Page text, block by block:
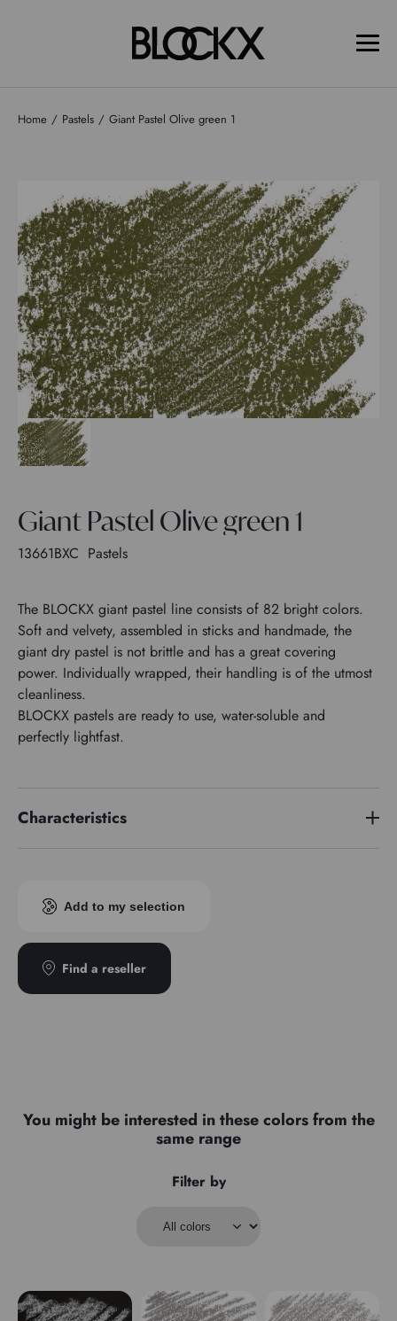
Home Pastels Giant Pastel Olive green 1
Giant Pastel Olive green 1
13661BXC Pastels
The BLOCKX giant pastel line consists of 82 bright colors.
Soft and velvety, assembled in sticks and handmade, the
giant dry pastel is not brittle and has a great covering
power. Individually wrapped, their handling is of the utmost
cleanliness.
BLOCKX pastels are ready to use, water-soluble and
perfectly lightfast.
Characteristics
Add to my selection
Find a reseller
You might be interested in these colors from the
same range
Filter by